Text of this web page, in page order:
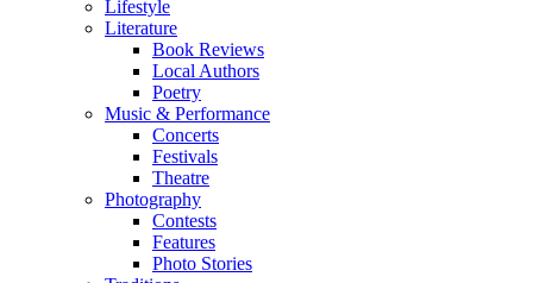
Lifestyle
Literature
Book Reviews
Local Authors
Poetry
Music & Performance
Concerts
Festivals
Theatre
Photography
Contests
Features
Photo Stories